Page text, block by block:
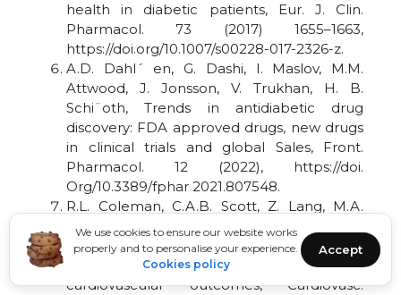
We use cookies to ensure our website works
properly and to personalise your experience.
Cookies policy
Accept
health in diabetic patients, Eur. J. Clin.
Pharmacol. 73 (2017) 1655–1663,
https://doi.org/10.1007/s00228-017-2326-z.
A.D. Dahl´ en, G. Dashi, I. Maslov, M.M.
Attwood, J. Jonsson, V. Trukhan, H. B.
Schi¨oth, Trends in antidiabetic drug
discovery: FDA approved drugs, new drugs
in clinical trials and global Sales, Front.
Pharmacol. 12 (2022), https://doi.
Org/10.3389/fphar 2021.807548.
R.L. Coleman, C.A.B. Scott, Z. Lang, M.A.
Bethel, J. Tuomilehto, R.R. Holman, Meta-
analysis of the impact of alpha-glucosidase
inhibitors on incident diabetes and
cardiovascular outcomes, Cardiovasc.